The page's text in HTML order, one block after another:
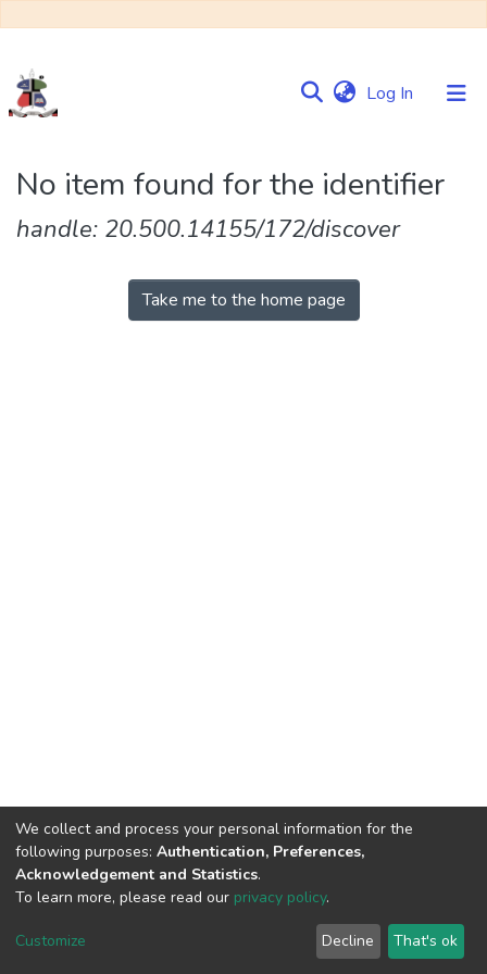
Log In (current)
&
Collections
No item found for the identifier
handle: 20.500.14155/172/discover
Take me to the home page
DSpace software copyright © 2002-2026
Cookie
End User
Agreement
Send
Feedback
We collect and process your personal information for the
following purposes: Authentication, Preferences,
Acknowledgement and Statistics.
To learn more, please read our privacy policy.
Customize Decline That's ok